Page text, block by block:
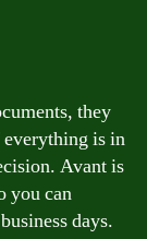
they
is in
Avant is
you can
days.